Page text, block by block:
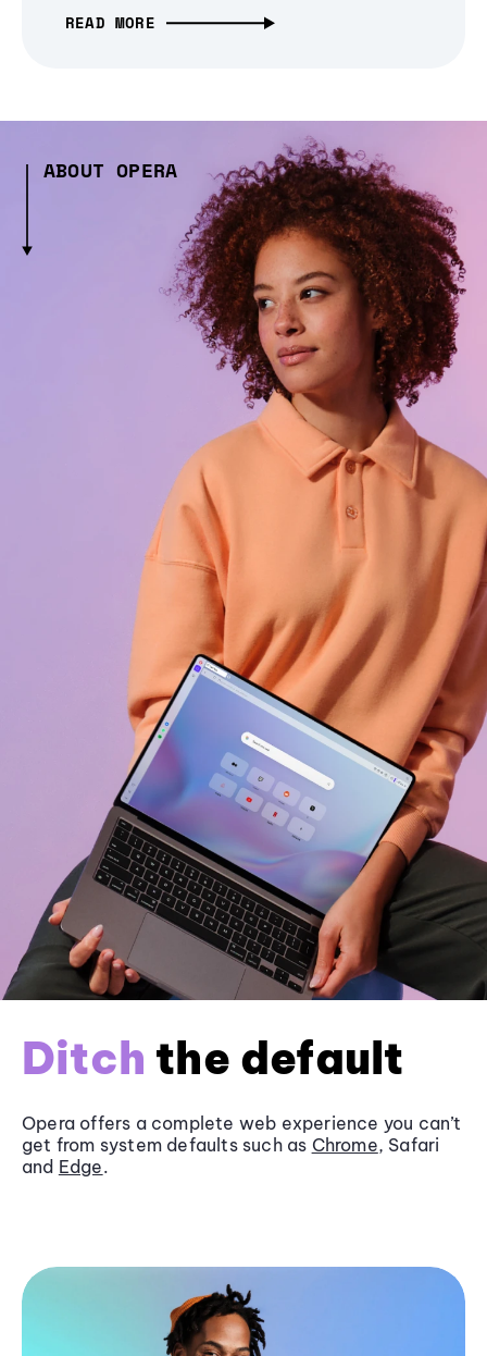
READ MORE
ABOUT OPERA
Ditch the default
Opera offers a complete web experience you can’t
get from system defaults such as Chrome, Safari
and Edge.